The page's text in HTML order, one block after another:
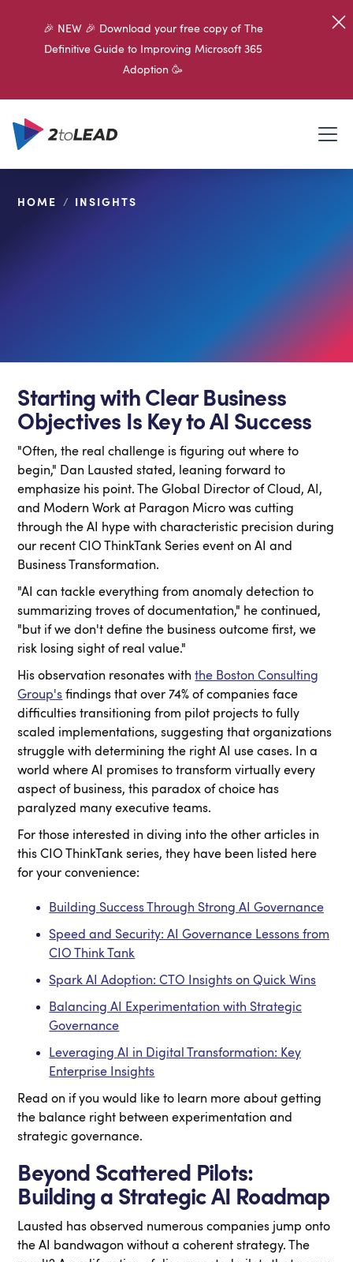
🎉 NEW 🎉 Download your free copy of The
Definitive Guide to Improving Microsoft 365
Adoption 🥳
HOME / INSIGHTS
Starting with Clear Business
Objectives Is Key to AI Success
"Often, the real challenge is figuring out where to
begin," Dan Lausted stated, leaning forward to
emphasize his point. The Global Director of Cloud, AI,
and Modern Work at Paragon Micro was cutting
through the AI hype with characteristic precision during
our recent CIO ThinkTank Series event on AI and
Business Transformation.
"AI can tackle everything from anomaly detection to
summarizing troves of documentation," he continued,
"but if we don't define the business outcome first, we
risk losing sight of real value."
His observation resonates withthe Boston Consulting
Group's findings that over 74% of companies face
difficulties transitioning from pilot projects to fully
scaled implementations, suggesting that organizations
struggle with determining the right AI use cases. In a
world where AI promises to transform virtually every
aspect of business, this paradox of choice has
paralyzed many executive teams.
For those interested in diving into the other articles in
this CIO ThinkTank series, they have been listed here
for your convenience:
Building Success Through Strong AI Governance
Speed and Security: AI Governance Lessons from
CIO Think Tank
Spark AI Adoption: CTO Insights on Quick Wins
Balancing AI Experimentation with Strategic
Governance
Leveraging AI in Digital Transformation: Key
Enterprise Insights
Read on if you would like to learn more about getting
the balance right between experimentation and
strategic governance.
Beyond Scattered Pilots:
Building a Strategic AI Roadmap
Lausted has observed numerous companies jump onto
the AI bandwagon without a coherent strategy. The